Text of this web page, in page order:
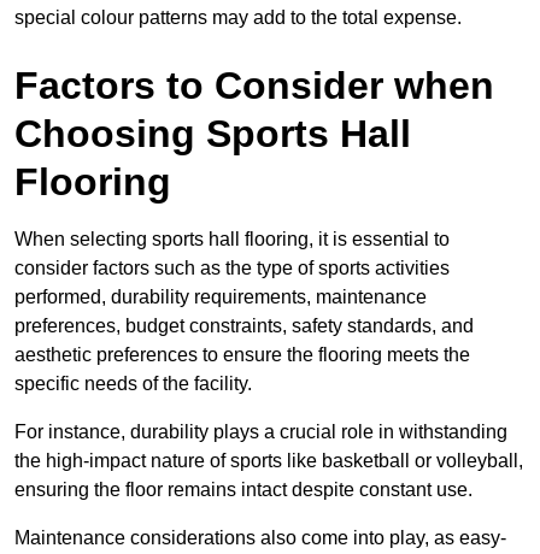
special colour patterns may add to the total expense.
Factors to Consider when
Choosing Sports Hall
Flooring
When selecting sports hall flooring, it is essential to
consider factors such as the type of sports activities
performed, durability requirements, maintenance
preferences, budget constraints, safety standards, and
aesthetic preferences to ensure the flooring meets the
specific needs of the facility.
For instance, durability plays a crucial role in withstanding
the high-impact nature of sports like basketball or volleyball,
ensuring the floor remains intact despite constant use.
Maintenance considerations also come into play, as easy-